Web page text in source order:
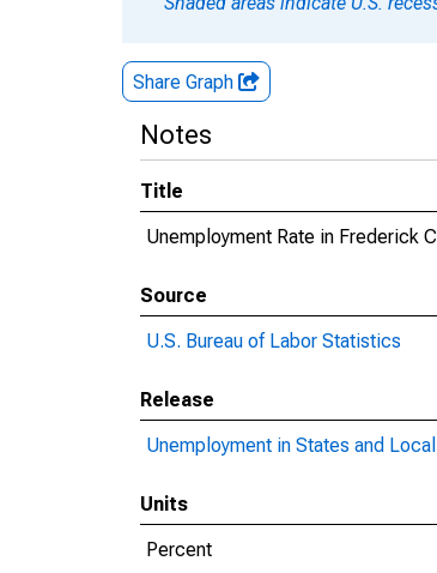
Share Graph
Notes
Title
Unemployment Rate in Frederick
Source
U.S. Bureau of Labor Statistics
Release
Unemployment in States and
Units
Percent